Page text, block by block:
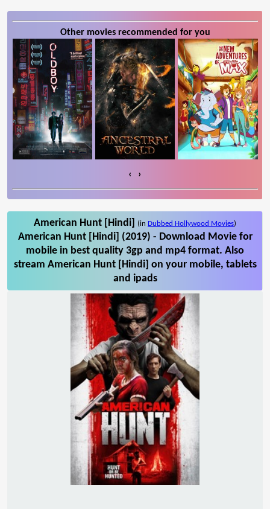
Other movies recommended for you
‹ ›
American Hunt [Hindi] (in Dubbed Hollywood Movies)
American Hunt [Hindi] (2019) - Download Movie for
mobile in best quality 3gp and mp4 format. Also
stream American Hunt [Hindi] on your mobile, tablets
and ipads